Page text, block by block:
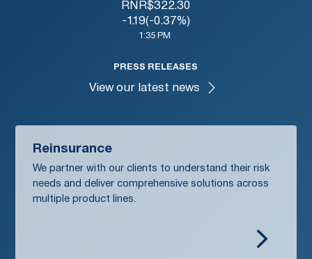
RNR$322.30
-1.19(-0.37%)
1:35 PM
PRESS RELEASES
View our latest news
Reinsurance
We partner with our clients to understand their risk
needs and deliver comprehensive solutions across
multiple product lines.
5